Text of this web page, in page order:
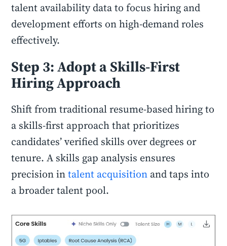
talent availability data to focus hiring and
development efforts on high-demand roles
effectively.
Step 3: Adopt a Skills-First
Hiring Approach
Shift from traditional resume-based hiring to
a skills-first approach that prioritizes
candidates’ verified skills over degrees or
tenure. A skills gap analysis ensures
precision intalent acquisition and taps into
a broader talent pool.